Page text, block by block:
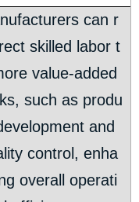
can r
skilled labor t
value-added
such as produ
and
control, enha
overall operati